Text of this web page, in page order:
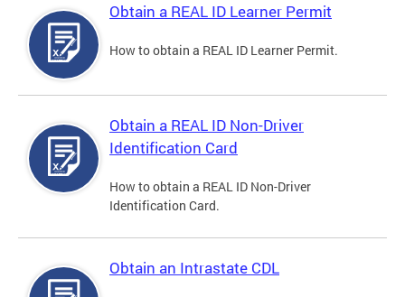
Obtain a REAL ID Learner Permit
How to obtain a REAL ID Learner Permit.
Obtain a REAL ID Non-Driver
Identification Card
How to obtain a REAL ID Non-Driver
Identification Card.
Obtain an Intrastate CDL